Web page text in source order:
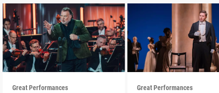
Great Performances Great Performances